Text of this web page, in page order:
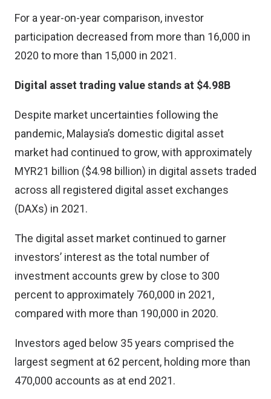
For a year-on-year comparison, investor
participation decreased from more than 16,000 in
2020 to more than 15,000 in 2021.
Digital asset trading value stands at $4.98B
Despite market uncertainties following the
pandemic, Malaysia’s domestic digital asset
market had continued to grow, with approximately
MYR21 billion ($4.98 billion) in digital assets traded
across all registered digital asset exchanges
(DAXs) in 2021.
The digital asset market continued to garner
investors’ interest as the total number of
investment accounts grew by close to 300
percent to approximately 760,000 in 2021,
compared with more than 190,000 in 2020.
Investors aged below 35 years comprised the
largest segment at 62 percent, holding more than
470,000 accounts as at end 2021.